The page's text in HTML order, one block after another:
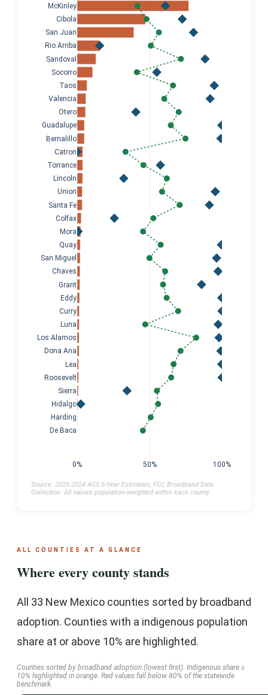
0% 50% 100%
De Baca
Harding
Hidalgo
Sierra
Roosevelt
Lea
Dona Ana
Los Alamos
Luna
Curry
Eddy
Grant
Chaves
San Miguel
Quay
Mora
Colfax
Santa Fe
Union
Lincoln
Torrance
Catron
Bernalillo
Guadalupe
Otero
Valencia
Taos
Socorro
Sandoval
Rio Arriba
San Juan
Cibola
McKinley
Source: 2020-2024 ACS 5-Year Estimates, FCC Broadband Data
Collection. All values population-weighted within each county.
ALL COUNTIES AT A GLANCE
Where every county stands
All 33 New Mexico counties sorted by broadband
adoption. Counties with a indigenous population
share at or above 10% are highlighted.
Counties sorted by broadband adoption (lowest first). Indigenous share ≥
10% highlighted in orange. Red values fall below 80% of the statewide
benchmark.